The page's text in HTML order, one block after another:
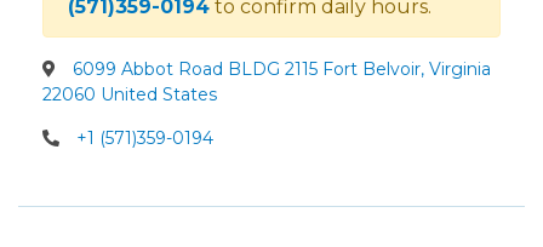
(571)359-0194 to confirm daily hours.
6099 Abbot Road BLDG 2115 Fort Belvoir, Virginia
22060 United States
+1 (571)359-0194